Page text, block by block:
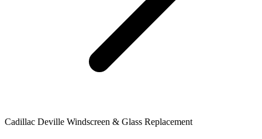
Cadillac Deville Windscreen & Glass Replacement